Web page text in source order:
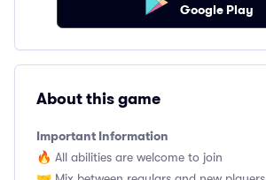
Google Play
About this game
Important Information
🔥 All abilities are welcome to join